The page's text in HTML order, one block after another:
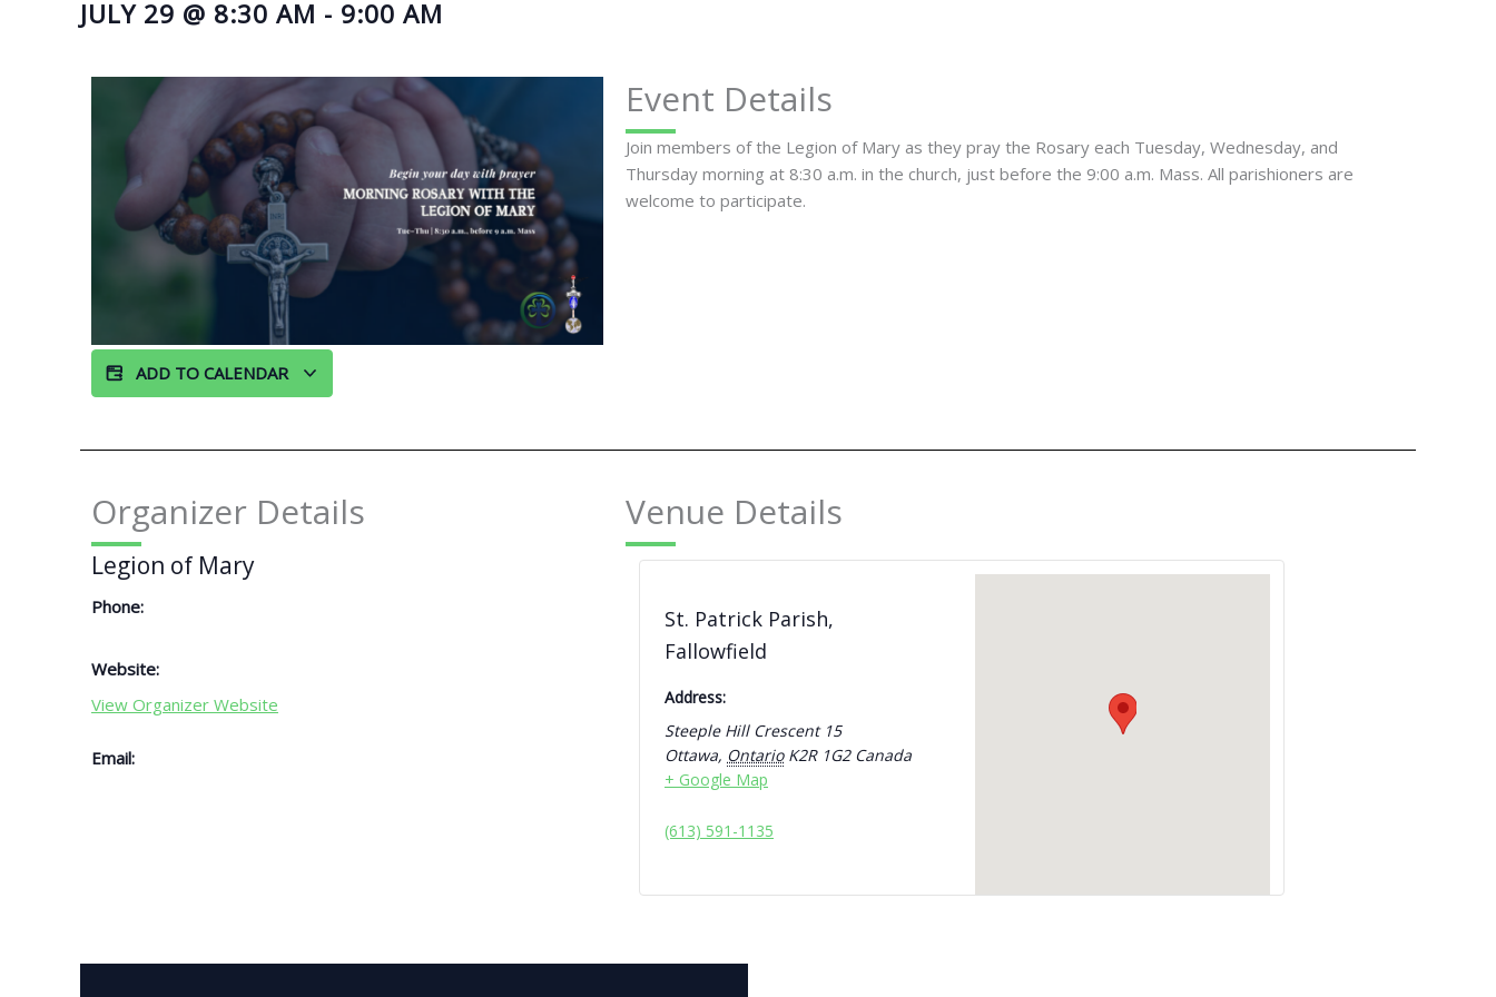
JULY 29 @ 8:30 AM - 9:00 AM
ADD TO CALENDAR
Event Details
Join members of the Legion of Mary as they pray the Rosary each Tuesday, Wednesday, and
Thursday morning at 8:30 a.m. in the church, just before the 9:00 a.m. Mass. All parishioners are
welcome to participate.
Organizer Details
Legion of Mary
Phone:
Website:
View Organizer Website
Email:
Venue Details
St. Patrick Parish,
Fallowfield
Address:
Steeple Hill Crescent 15
Ottawa, Ontario K2R 1G2 Canada
+ Google Map
(613) 591-1135